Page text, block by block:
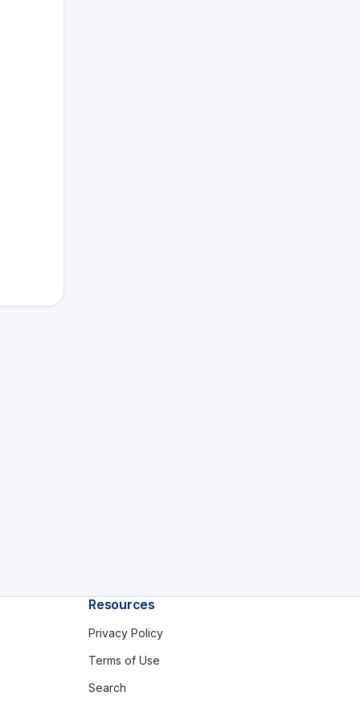
Resources
Privacy Policy
Terms of Use
Search